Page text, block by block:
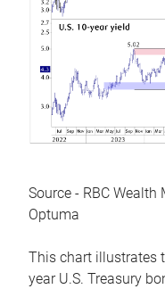
Source - RBC
Optuma
This chart illustrates
year U.S. Treasury